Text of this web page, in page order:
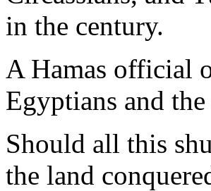
in the century.
A Hamas official
Egyptians and
Should all this
the land